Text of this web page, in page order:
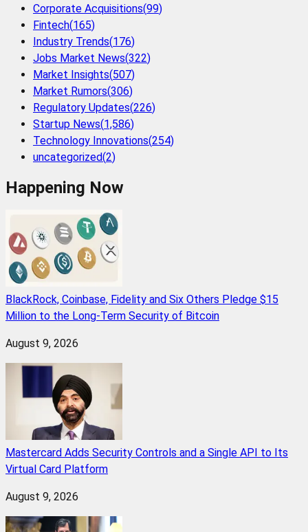
Corporate Acquisitions(99)
Fintech(165)
Industry Trends(176)
Jobs Market News(322)
Market Insights(507)
Market Rumors(306)
Regulatory Updates(226)
Startup News(1,586)
Technology Innovations(254)
uncategorized(2)
Happening Now
BlackRock, Coinbase, Fidelity and Six Others Pledge $15
Million to the Long-Term Security of Bitcoin
August 9, 2026
Mastercard Adds Security Controls and a Single API to Its
Virtual Card Platform
August 9, 2026